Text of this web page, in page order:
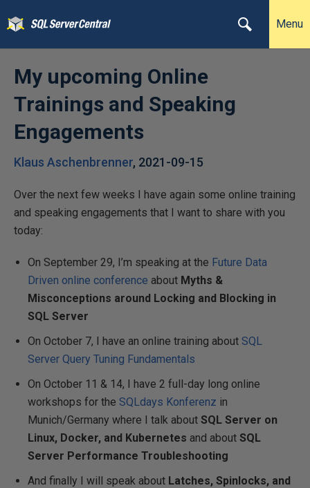
Menu
My upcoming Online
Trainings and Speaking
Engagements
Klaus Aschenbrenner, 2021-09-15
Over the next few weeks I have again some online training
and speaking engagements that I want to share with you
today:
On September 29, I’m speaking at the Future Data
Driven online conference about Myths &
Misconceptions around Locking and Blocking in
SQL Server
On October 7, I have an online training about SQL
Server Query Tuning Fundamentals
On October 11 & 14, I have 2 full-day long online
workshops for the SQLdays Konferenz in
Munich/Germany where I talk about SQL Server on
Linux, Docker, and Kubernetes and about SQL
Server Performance Troubleshooting
And finally I will speak about Latches, Spinlocks, and